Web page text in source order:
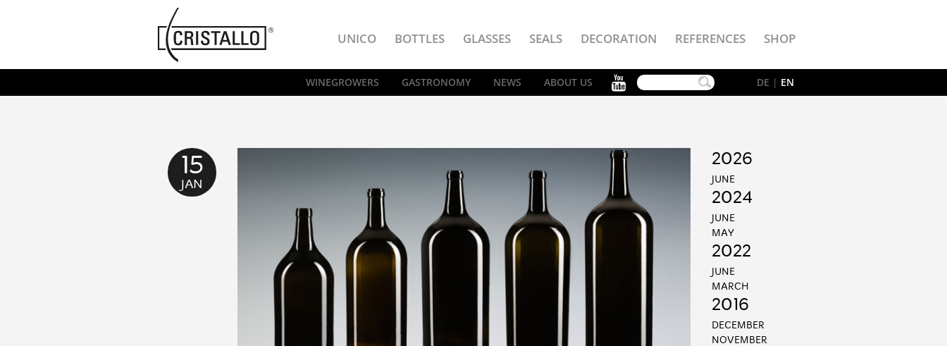
Cristallo
[EN]
UNICO BOTTLES GLASSES SEALS DECORATION REFERENCES SHOP
WINEGROWERS GASTRONOMY NEWS ABOUT US DE | EN
YouTube
2026
JUNE
2024
JUNE
MAY
2022
JUNE
MARCH
2016
DECEMBER
NOVEMBER
15
JAN